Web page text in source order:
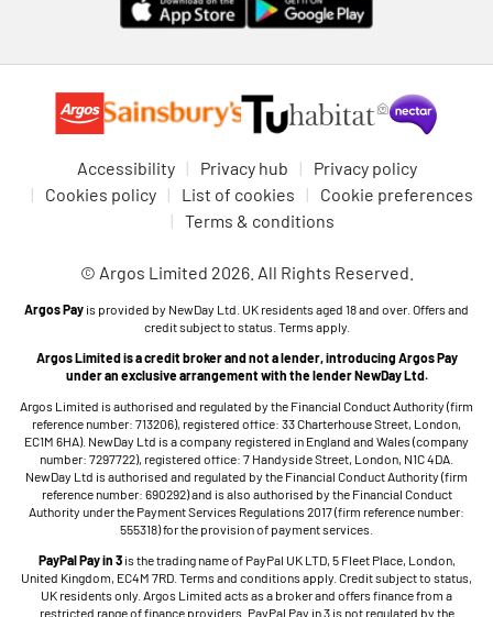
Accessibility Privacy hub
Privacy policy
Cookies policy
List of cookies
Cookie preferences
Terms & conditions
© Argos Limited 2026. All Rights Reserved.
Argos Pay is provided by NewDay Ltd. UK residents aged 18 and over. Offers and
credit subject to status. Terms apply.
Argos Limited is a credit broker and not a lender, introducing Argos Pay
under an exclusive arrangement with the lender NewDay Ltd.
Argos Limited is authorised and regulated by the Financial Conduct Authority (firm
reference number: 713206), registered office: 33 Charterhouse Street, London,
EC1M 6HA). NewDay Ltd is a company registered in England and Wales (company
number: 7297722), registered office: 7 Handyside Street, London, N1C 4DA.
NewDay Ltd is authorised and regulated by the Financial Conduct Authority (firm
reference number: 690292) and is also authorised by the Financial Conduct
Authority under the Payment Services Regulations 2017 (firm reference number:
555318) for the provision of payment services.
PayPal Pay in 3is the trading name of PayPal UK LTD, 5 Fleet Place, London,
United Kingdom, EC4M 7RD. Terms and conditions apply. Credit subject to status,
UK residents only. Argos Limited acts as a broker and offers finance from a
restricted range of finance providers. PayPal Pay in 3 is not regulated by the